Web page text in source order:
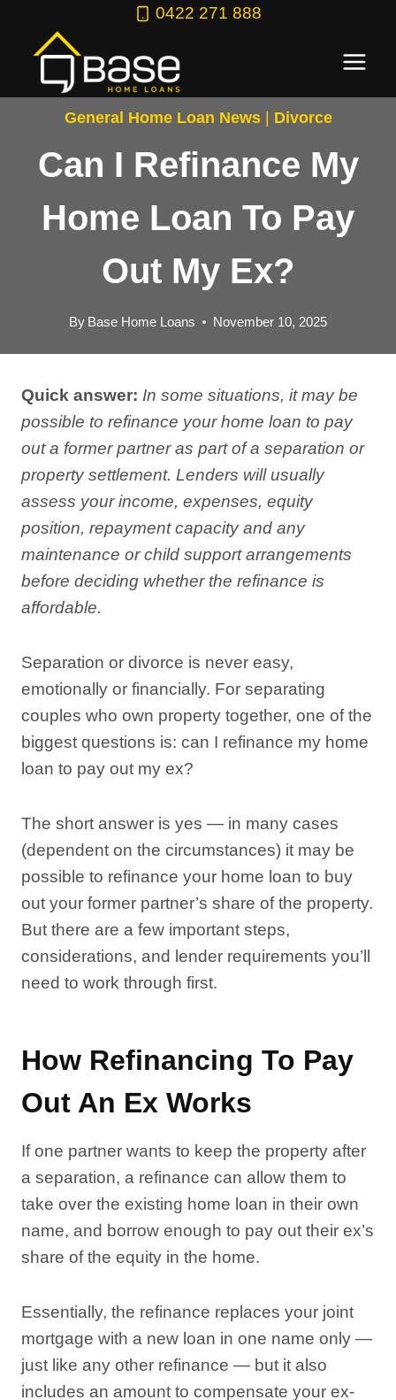
content
0422 271 888
General Home Loan News| Divorce
Can I Refinance My
Home Loan To Pay
Out My Ex?
By Base Home Loans November 10, 2025
Quick answer: In some situations, it may be
possible to refinance your home loan to pay
out a former partner as part of a separation or
property settlement. Lenders will usually
assess your income, expenses, equity
position, repayment capacity and any
maintenance or child support arrangements
before deciding whether the refinance is
affordable.
Separation or divorce is never easy,
emotionally or financially. For separating
couples who own property together, one of the
biggest questions is: can I refinance my home
loan to pay out my ex?
The short answer is yes — in many cases
(dependent on the circumstances) it may be
possible to refinance your home loan to buy
out your former partner’s share of the property.
But there are a few important steps,
considerations, and lender requirements you’ll
need to work through first.
How Refinancing To Pay
Out An Ex Works
If one partner wants to keep the property after
a separation, a refinance can allow them to
take over the existing home loan in their own
name, and borrow enough to pay out their ex’s
share of the equity in the home.
Essentially, the refinance replaces your joint
mortgage with a new loan in one name only —
just like any other refinance — but it also
includes an amount to compensate your ex-